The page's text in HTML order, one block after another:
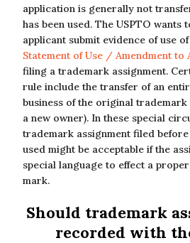
application is generally not
has been used. The USPTO wants
applicant submit evidence of use
Statement of Use / Amendment to
filing a trademark assignment.
rule include the transfer of an
business of the original
a new owner). In these special
trademark assignment filed
used might be acceptable if the
special language to effect a
mark.
Should trademark
recorded with